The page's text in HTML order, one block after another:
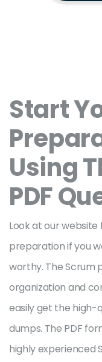
Start
Using
PDF
Look at our
preparation if you
worthy. The Scrum
organization and
easily get the high-
dumps. The PDF
highly experienced